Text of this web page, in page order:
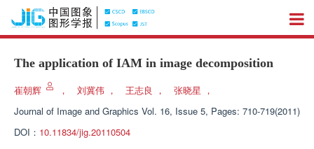
The application of IAM in image decomposition
崔朝辉 ， 刘冀伟 ， 王志良 ， 张晓星 ，
Journal of Image and Graphics Vol. 16, Issue 5, Pages: 710-719(2011)
DOI： 10.11834/jig.20110504